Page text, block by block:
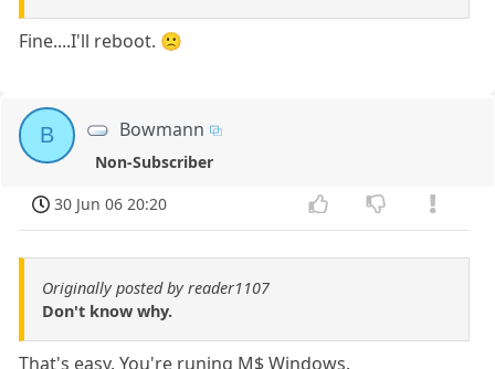
Fine....I'll reboot. 🙁
B Bowmann
Non-Subscriber
30 Jun 06 20:20
Originally posted by reader1107
Don't know why.
That's easy. You're runing M$ Windows.